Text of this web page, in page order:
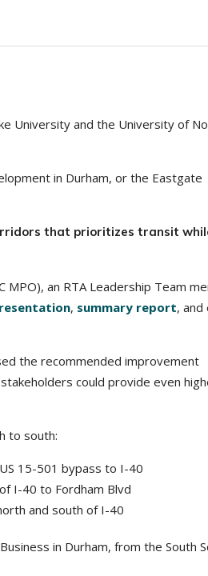
University and the University of
in Durham, or the Eastgate
that prioritizes transit
MPO), an RTA Leadership Team
, summary report, and
the recommended improvement
could provide even
to south:
15-501 bypass to I-40
I-40 to Fordham Blvd
and south of I-40
in Durham, from the South